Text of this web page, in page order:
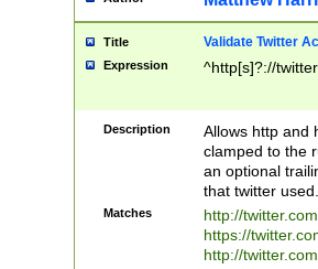
Title Validate Twitter
Expression ^http[s]?://
Description
Allows http and
clamped to the
an optional
that twitter used.
Matches
http://
https://
http://